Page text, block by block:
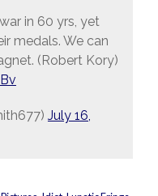
in 60 yrs, yet
medals. We can
(Robert Kory)
July 16,